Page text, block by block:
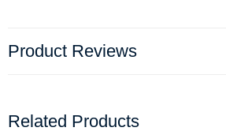
Product Reviews
Related Products